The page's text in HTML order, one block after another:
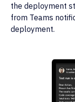
the deployment
from Teams
deployment.